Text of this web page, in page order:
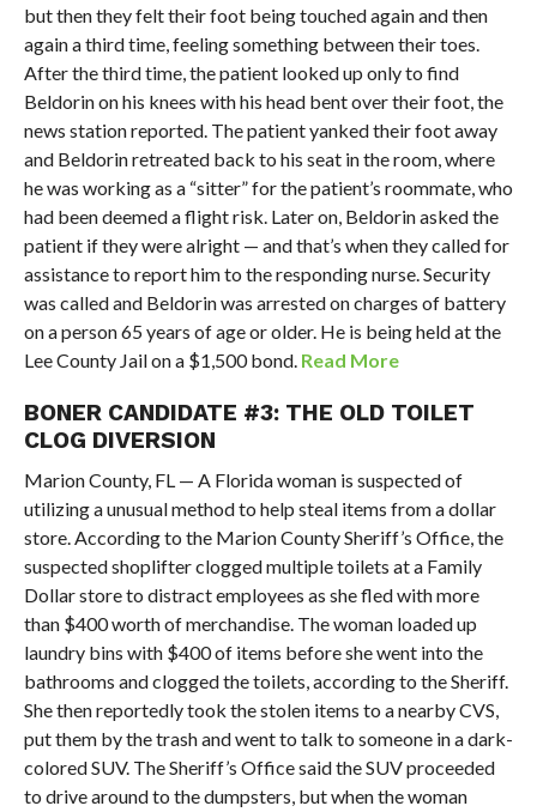
but then they felt their foot being touched again and then
again a third time, feeling something between their toes.
After the third time, the patient looked up only to find
Beldorin on his knees with his head bent over their foot, the
news station reported. The patient yanked their foot away
and Beldorin retreated back to his seat in the room, where
he was working as a “sitter” for the patient’s roommate, who
had been deemed a flight risk. Later on, Beldorin asked the
patient if they were alright — and that’s when they called for
assistance to report him to the responding nurse. Security
was called and Beldorin was arrested on charges of battery
on a person 65 years of age or older. He is being held at the
Lee County Jail on a $1,500 bond. Read More
BONER CANDIDATE #3: THE OLD TOILET
CLOG DIVERSION
Marion County, FL — A Florida woman is suspected of
utilizing a unusual method to help steal items from a dollar
store. According to the Marion County Sheriff’s Office, the
suspected shoplifter clogged multiple toilets at a Family
Dollar store to distract employees as she fled with more
than $400 worth of merchandise. The woman loaded up
laundry bins with $400 of items before she went into the
bathrooms and clogged the toilets, according to the Sheriff.
She then reportedly took the stolen items to a nearby CVS,
put them by the trash and went to talk to someone in a dark-
colored SUV. The Sheriff’s Office said the SUV proceeded
to drive around to the dumpsters, but when the woman